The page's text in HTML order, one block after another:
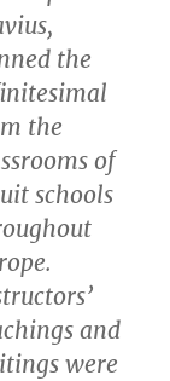
the
the
of
schools
and
were